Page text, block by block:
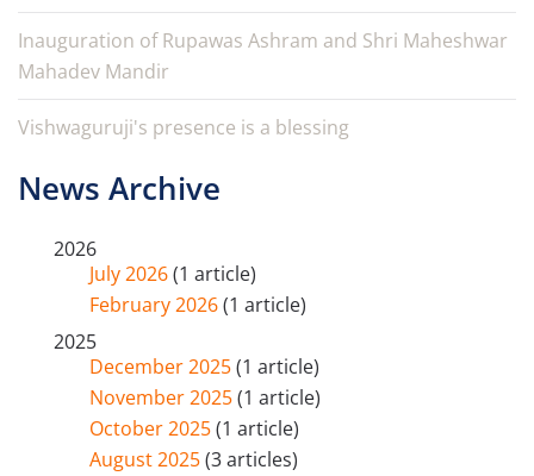
Inauguration of Rupawas Ashram and Shri Maheshwar
Mahadev Mandir
Vishwaguruji's presence is a blessing
News Archive
2026
July 2026(1 article)
February 2026(1 article)
2025
December 2025(1 article)
November 2025(1 article)
October 2025(1 article)
August 2025(3 articles)